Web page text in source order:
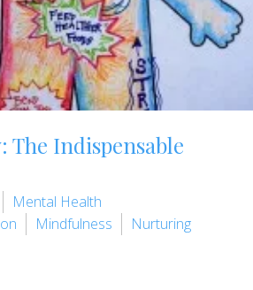
The Indispensable
Mental Health
Mindfulness
Nurturing